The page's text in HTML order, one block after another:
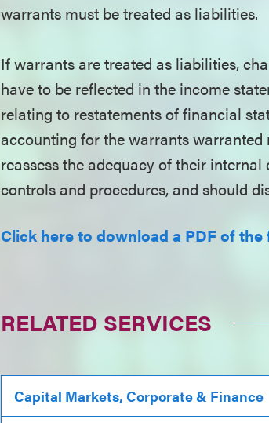
warrants must be treated as liabilities.
If warrants are treated as liabilities,
have to be reflected in the income
relating to restatements of financial
accounting for the warrants
reassess the adequacy of their
controls and procedures, and should
Click here to download a PDF of the
RELATED SERVICES
Capital Markets, Corporate & Finance